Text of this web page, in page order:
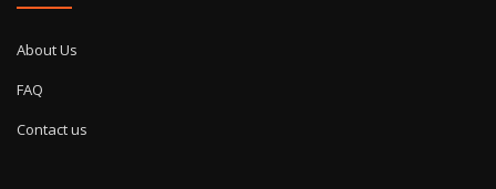
About Us
FAQ
Contact us